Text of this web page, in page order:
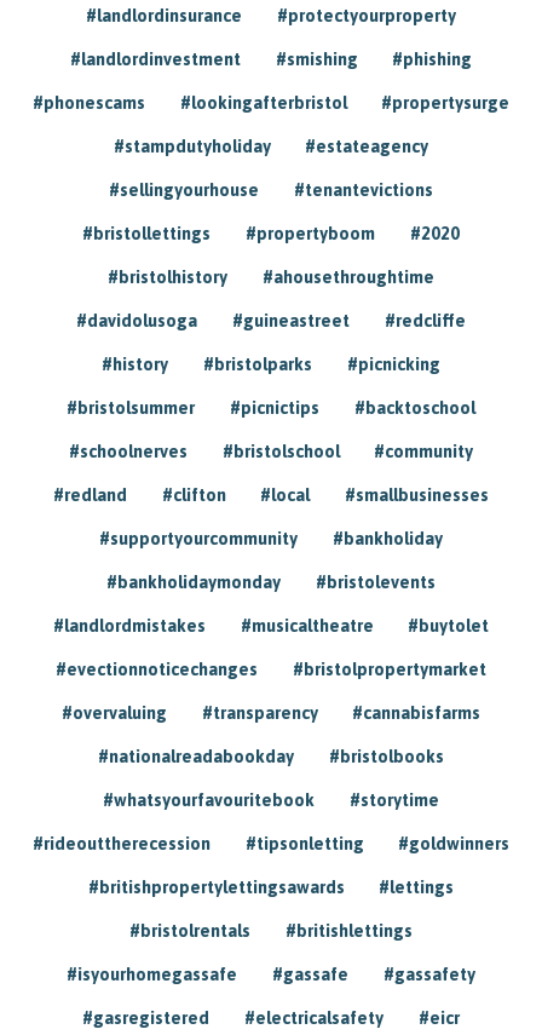
#landlordinsurance #protectyourproperty
#landlordinvestment #smishing #phishing
#phonescams #lookingafterbristol #propertysurge
#stampdutyholiday #estateagency
#sellingyourhouse #tenantevictions
#bristollettings #propertyboom #2020
#bristolhistory #ahousethroughtime
#davidolusoga #guineastreet #redcliffe
#history #bristolparks #picnicking
#bristolsummer #picnictips #backtoschool
#schoolnerves #bristolschool #community
#redland #clifton #local #smallbusinesses
#supportyourcommunity #bankholiday
#bankholidaymonday #bristolevents
#landlordmistakes #musicaltheatre #buytolet
#evectionnoticechanges #bristolpropertymarket
#overvaluing #transparency #cannabisfarms
#nationalreadabookday #bristolbooks
#whatsyourfavouritebook #storytime
#rideouttherecession #tipsonletting #goldwinners
#britishpropertylettingsawards #lettings
#bristolrentals #britishlettings
#isyourhomegassafe #gassafe #gassafety
#gasregistered #electricalsafety #eicr